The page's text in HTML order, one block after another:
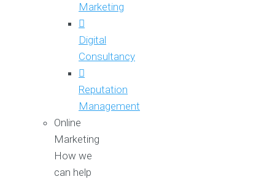
Marketing
Digital
Consultancy
Reputation
Management
Online
Marketing
How we
can help